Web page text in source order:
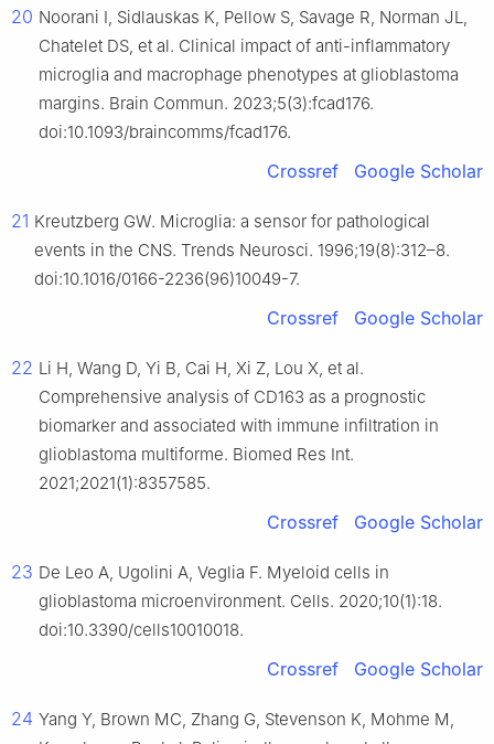
20 Noorani I, Sidlauskas K, Pellow S, Savage R, Norman JL,
Chatelet DS, et al. Clinical impact of anti-inflammatory
microglia and macrophage phenotypes at glioblastoma
margins. Brain Commun. 2023;5(3):fcad176.
doi:10.1093/braincomms/fcad176.
Crossref Google Scholar
21 Kreutzberg GW. Microglia: a sensor for pathological
events in the CNS. Trends Neurosci. 1996;19(8):312–8.
doi:10.1016/0166-2236(96)10049-7.
Crossref Google Scholar
22 Li H, Wang D, Yi B, Cai H, Xi Z, Lou X, et al.
Comprehensive analysis of CD163 as a prognostic
biomarker and associated with immune infiltration in
glioblastoma multiforme. Biomed Res Int.
2021;2021(1):8357585.
Crossref Google Scholar
23 De Leo A, Ugolini A, Veglia F. Myeloid cells in
glioblastoma microenvironment. Cells. 2020;10(1):18.
doi:10.3390/cells10010018.
Crossref Google Scholar
24 Yang Y, Brown MC, Zhang G, Stevenson K, Mohme M,